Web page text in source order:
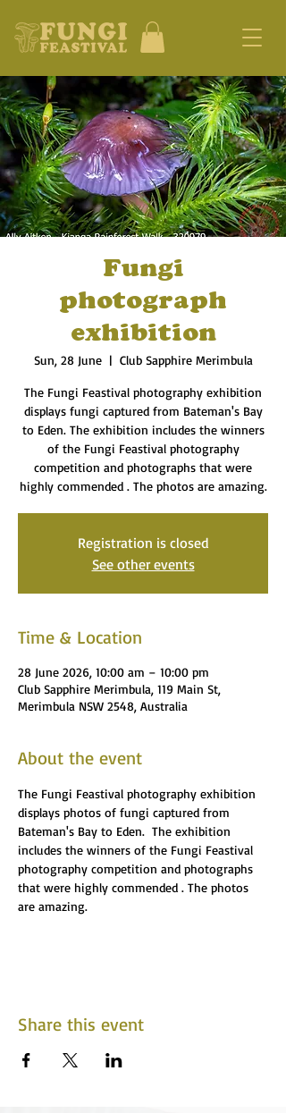
Fungi
photograph
exhibition
Sun, 28 June
  |
Club Sapphire Merimbula
The Fungi Feastival photography exhibition
displays fungi captured from Bateman's Bay
to Eden. The exhibition includes the winners
of the Fungi Feastival photography
competition and photographs that were
highly commended . The photos are amazing.
Registration is closed
See other events
Time & Location
28 June 2026, 10:00 am – 10:00 pm
Club Sapphire Merimbula, 119 Main St,
Merimbula NSW 2548, Australia
About the event
The Fungi Feastival photography exhibition
displays photos of fungi captured from
Bateman's Bay to Eden.  The exhibition
includes the winners of the Fungi Feastival
photography competition and photographs
that were highly commended . The photos
are amazing.
Share this event